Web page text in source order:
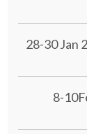
28-30 Jan
8-